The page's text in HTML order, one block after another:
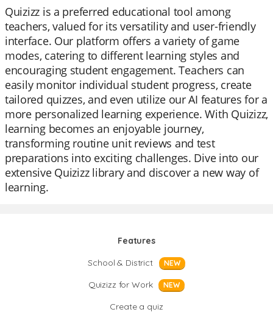
Quizizz is a preferred educational tool among
teachers, valued for its versatility and user-friendly
interface. Our platform offers a variety of game
modes, catering to different learning styles and
encouraging student engagement. Teachers can
easily monitor individual student progress, create
tailored quizzes, and even utilize our AI features for a
more personalized learning experience. With Quizizz,
learning becomes an enjoyable journey,
transforming routine unit reviews and test
preparations into exciting challenges. Dive into our
extensive Quizizz library and discover a new way of
learning.
Features
School & District
NEW
Quizizz for Work NEW
Create a quiz